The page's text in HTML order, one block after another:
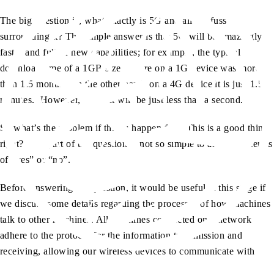
The big question is, what exactly is 5G and all the fuss
surrounding it? The simple answer is that 5G will be amazingly
faster and full of new capabilities; for example, the typical
download time of a 1GB size picture on a 1G device was more
than 1.5 months; on the other hand, on a 4G device it is just 1.5
minutes. However, in 5G it will be just less than a second.
So what’s the problem if things happen fast? This is a good thing,
right? This part of the question is not so simple to answer in terms
of “yes” or “no”.
Before answering the question, it would be useful at this stage if
we discuss some details regarding the processes of how machines
talk to other machines. All machines connected on a network
adhere to the protocol for the information transmission and
receiving, allowing our wireless devices to communicate with